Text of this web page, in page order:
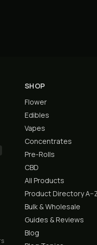
SHOP
Flower
Edibles
Vapes
Concentrates
Pre-Rolls
CBD
All Products
Product Directory
Bulk & Wholesale
Guides & Reviews
Blog